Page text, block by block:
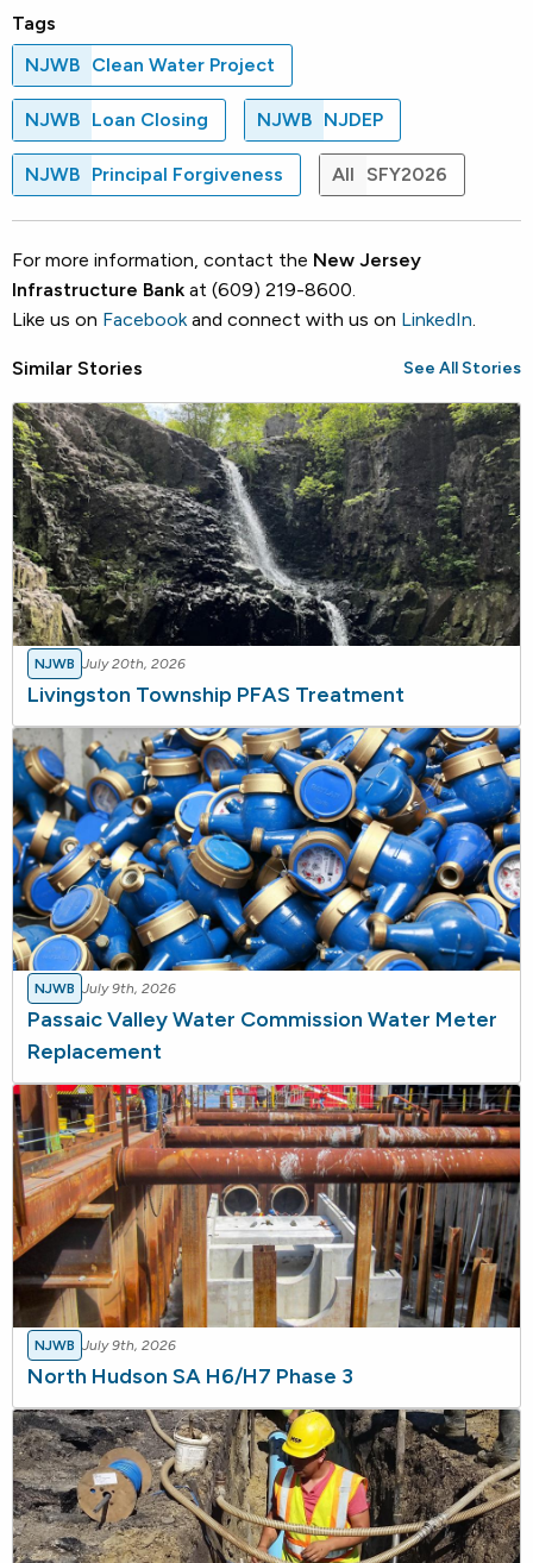
Tags
NJWB Clean Water Project
NJWB Loan Closing NJWB NJDEP
NJWB Principal Forgiveness All SFY2026
For more information, contact the New Jersey
Infrastructure Bank at (609) 219-8600.
Like us on Facebookand connect with us on LinkedIn.
Similar Stories See All Stories
NJWB July 20th, 2026
Livingston Township PFAS Treatment
NJWB July 9th, 2026
Passaic Valley Water Commission Water Meter
Replacement
NJWB July 9th, 2026
North Hudson SA H6/H7 Phase 3